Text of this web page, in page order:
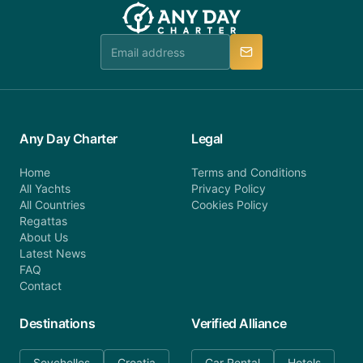
booking@anydaycharter.com. AnyDayCharter.com
team is available to provide assistance in a timely
Any Day Charter
Home
All Yachts
All Countries
Regattas
About Us
Latest News
FAQ
Contact
Legal
Terms and Conditions
Privacy Policy
Cookies Policy
Destinations Verified Alliance